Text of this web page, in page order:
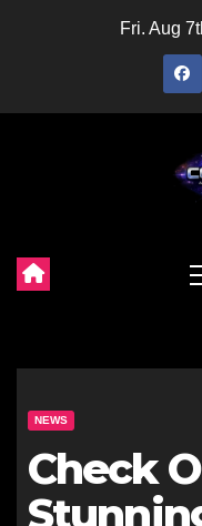
Fri. Aug
NEWS
Check